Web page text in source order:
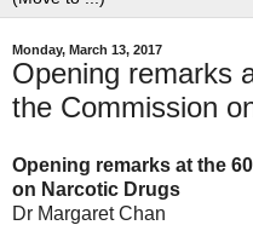
Monday, March 13, 2017
Opening remarks
the Commission
Opening remarks at the
on Narcotic Drugs
Dr Margaret Chan